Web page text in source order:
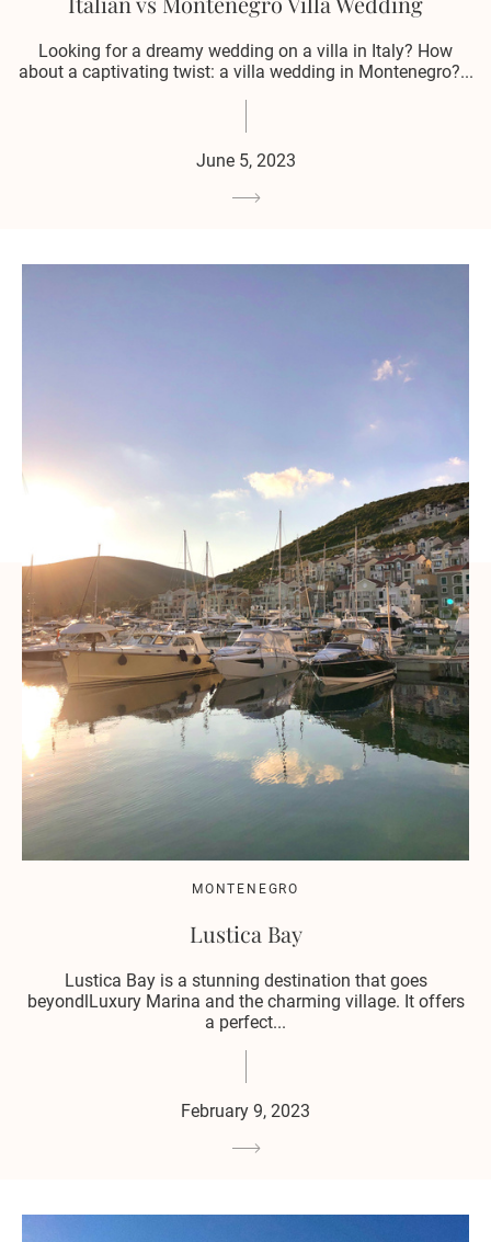
Looking for a dreamy wedding on a villa in Italy? How
about a captivating twist: a villa wedding in Montenegro?...
June 5, 2023
MONTENEGRO
Lustica Bay
Lustica Bay is a stunning destination that goes
beyondlLuxury Marina and the charming village. It offers
a perfect...
February 9, 2023